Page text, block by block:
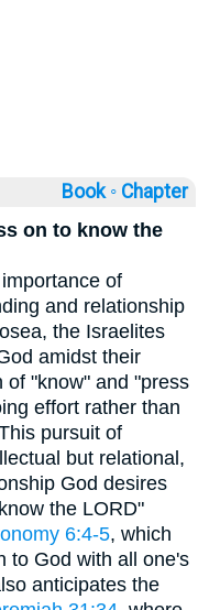
Book ◦ Chapter
on to know the
of
and relationship
the Israelites
amidst their
of "know" and "press
effort rather than
pursuit of
but relational,
God desires
the LORD"
6:4-5, which
to God with all one's
anticipates the